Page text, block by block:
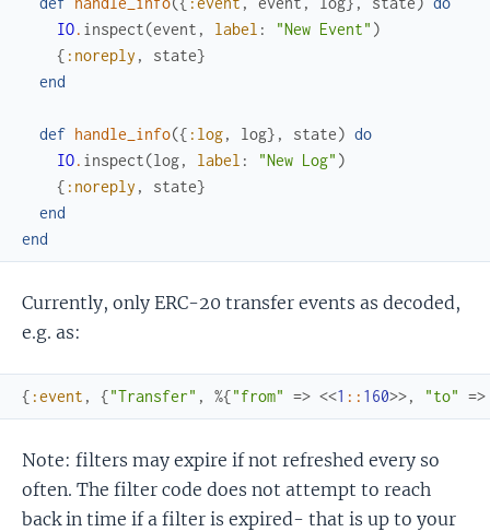
IO. inspect(event , label : "New Event" )
{ :noreply , state}
end
def handle_info({ :log, log} , state) do
IO. inspect(log, label : "New Log" )
{ :noreply , state}
end
end
Currently, only ERC-20 transfer events as decoded,
e.g. as:
{ :event , {"Transfer" , %{"from" => <<1 :: 160>>, "to" =>
Note: filters may expire if not refreshed every so
often. The filter code does not attempt to reach
back in time if a filter is expired- that is up to your